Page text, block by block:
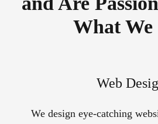
What We
Web
We design eye-catching